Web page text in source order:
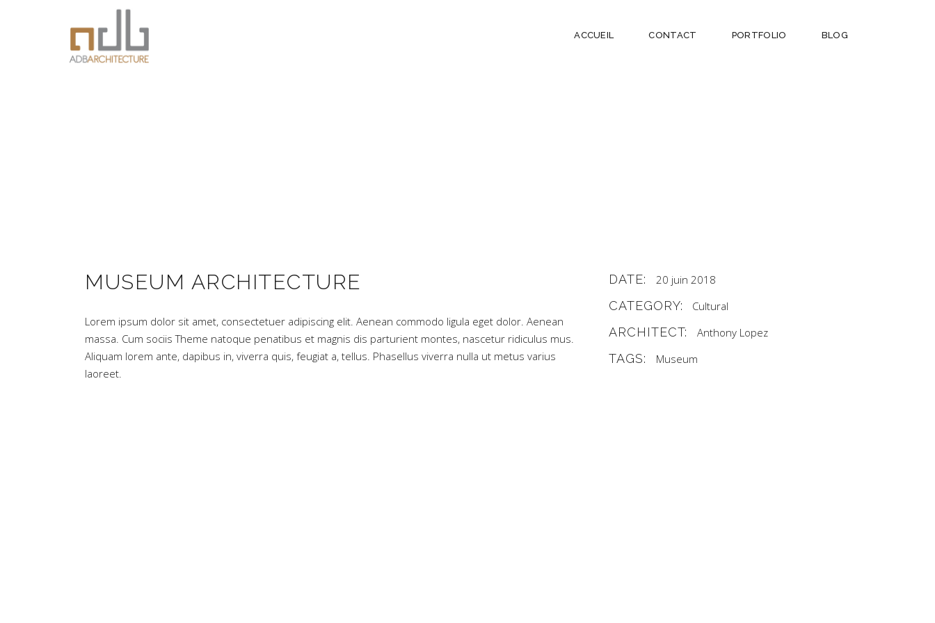
ACCUEIL CONTACT PORTFOLIO BLOG
MUSEUM ARCHITECTURE
Lorem ipsum dolor sit amet, consectetuer adipiscing elit. Aenean commodo ligula eget dolor. Aenean
massa. Cum sociis Theme natoque penatibus et magnis dis parturient montes, nascetur ridiculus mus.
Aliquam lorem ante, dapibus in, viverra quis, feugiat a, tellus. Phasellus viverra nulla ut metus varius
laoreet.
DATE: 20 juin 2018
CATEGORY: Cultural
ARCHITECT: Anthony Lopez
TAGS: Museum